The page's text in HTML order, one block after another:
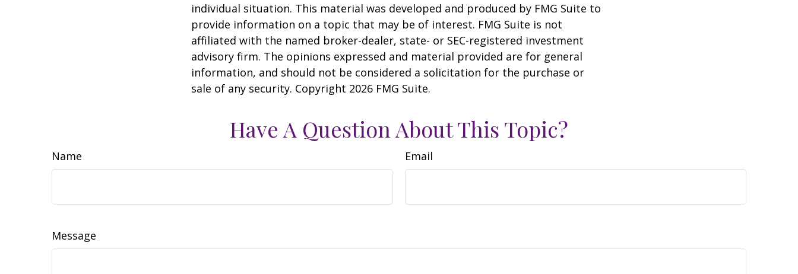
individual situation. This material was developed and produced by FMG Suite to
provide information on a topic that may be of interest. FMG Suite is not
affiliated with the named broker-dealer, state- or SEC-registered investment
advisory firm. The opinions expressed and material provided are for general
information, and should not be considered a solicitation for the purchase or
sale of any security. Copyright 2026 FMG Suite.
Have A Question About This Topic?
Name Email
Message